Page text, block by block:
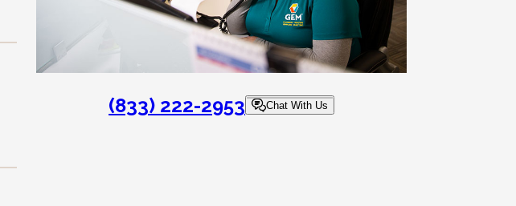
(833) 222-2953 Chat With Us